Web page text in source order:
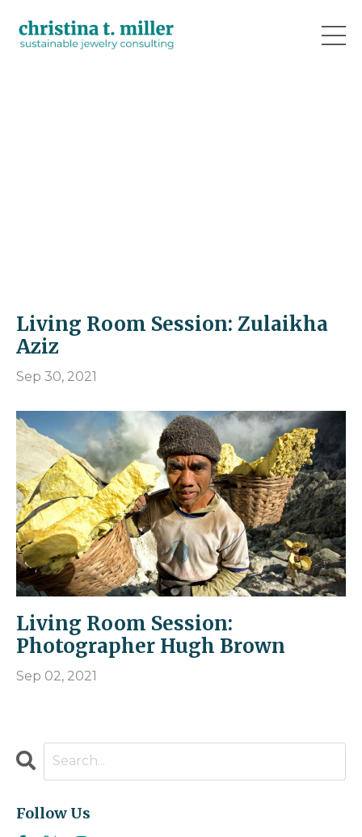
Living Room Session: Zulaikha
Aziz
Sep 30, 2021
Living Room Session:
Photographer Hugh Brown
Sep 02, 2021
Follow Us